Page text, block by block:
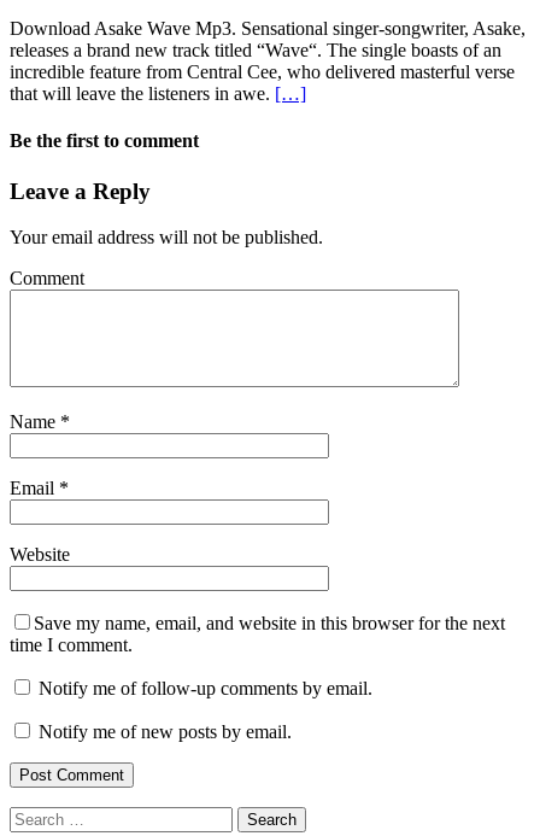
Download Asake Wave Mp3. Sensational singer-songwriter, Asake,
releases a brand new track titled “Wave“. The single boasts of an
incredible feature from Central Cee, who delivered masterful verse
that will leave the listeners in awe. […]
Be the first to comment
Leave a Reply
Your email address will not be published.
Comment
Name *
Email *
Website
Save my name, email, and website in this browser for the next
time I comment.
Notify me of follow-up comments by email.
Notify me of new posts by email.
Search